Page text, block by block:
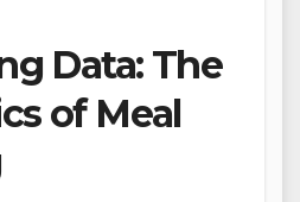
Data: The
of Meal